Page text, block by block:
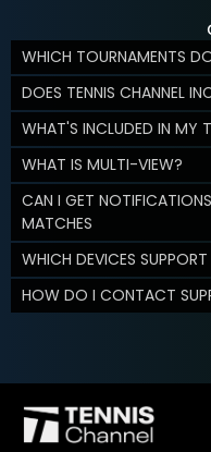
WHICH TOURNAMENTS
DOES TENNIS CHANNEL
WHAT'S INCLUDED IN MY
WHAT IS MULTI-VIEW?
CAN I GET
MATCHES
WHICH DEVICES
HOW DO I CONTACT